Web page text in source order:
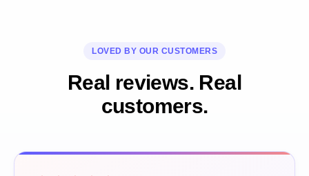
LOVED BY OUR CUSTOMERS
Real reviews. Real
customers.